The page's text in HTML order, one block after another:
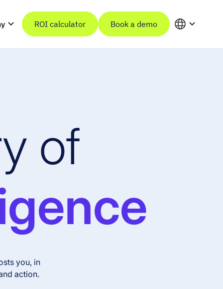
ROI calculator Book a demo
of
you, in
action.